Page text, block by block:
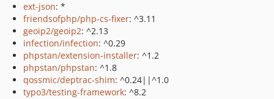
ext-json: *
friendsofphp/php-cs-fixer: ^3.11
geoip2/geoip2: ^2.13
infection/infection: ^0.29
phpstan/extension-installer: ^1.2
phpstan/phpstan: ^1.8
qossmic/deptrac-shim: ^0.24||^1.0
typo3/testing-framework: ^8.2